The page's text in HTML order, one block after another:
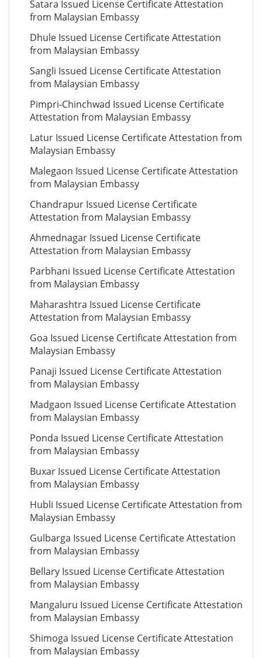
Satara Issued License Certificate Attestation
from Malaysian Embassy
Dhule Issued License Certificate Attestation
from Malaysian Embassy
Sangli Issued License Certificate Attestation
from Malaysian Embassy
Pimpri-Chinchwad Issued License Certificate
Attestation from Malaysian Embassy
Latur Issued License Certificate Attestation from
Malaysian Embassy
Malegaon Issued License Certificate Attestation
from Malaysian Embassy
Chandrapur Issued License Certificate
Attestation from Malaysian Embassy
Ahmednagar Issued License Certificate
Attestation from Malaysian Embassy
Parbhani Issued License Certificate Attestation
from Malaysian Embassy
Maharashtra Issued License Certificate
Attestation from Malaysian Embassy
Goa Issued License Certificate Attestation from
Malaysian Embassy
Panaji Issued License Certificate Attestation
from Malaysian Embassy
Madgaon Issued License Certificate Attestation
from Malaysian Embassy
Ponda Issued License Certificate Attestation
from Malaysian Embassy
Buxar Issued License Certificate Attestation
from Malaysian Embassy
Hubli Issued License Certificate Attestation from
Malaysian Embassy
Gulbarga Issued License Certificate Attestation
from Malaysian Embassy
Bellary Issued License Certificate Attestation
from Malaysian Embassy
Mangaluru Issued License Certificate Attestation
from Malaysian Embassy
Shimoga Issued License Certificate Attestation
from Malaysian Embassy